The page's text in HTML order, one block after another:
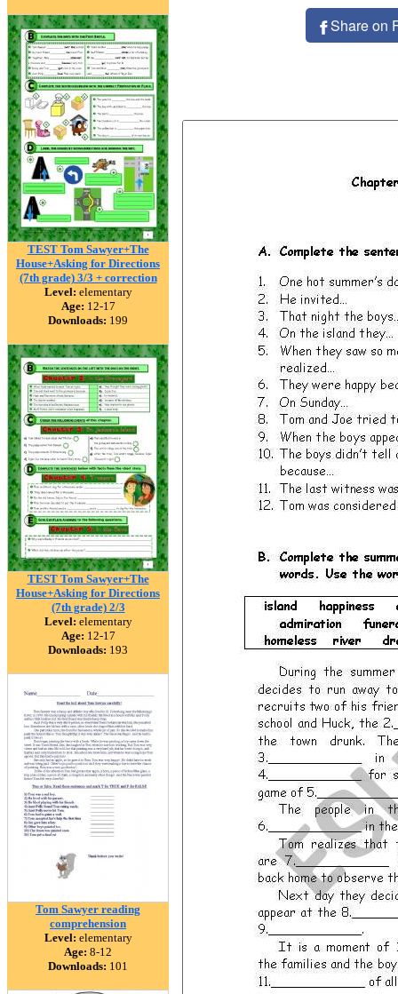
TEST Tom Sawyer+The
House+Asking for Directions
(7th grade) 3/3 + correction
Level: elementary
Age: 12-17
Downloads: 199
TEST Tom Sawyer+The
House+Asking for Directions
(7th grade) 2/3
Level: elementary
Age: 12-17
Downloads: 193
Tom Sawyer reading
comprehension
Level: elementary
Age: 8-12
Downloads: 101
Share on